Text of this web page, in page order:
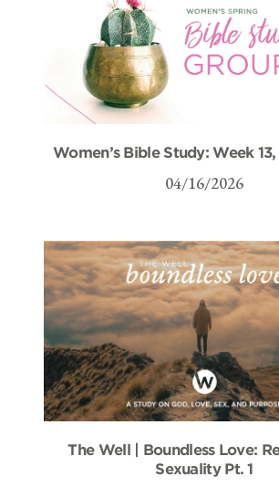
Women’s Bible Study: Week
04/16/2026
The Well | Boundless Love:
Sexuality Pt. 1